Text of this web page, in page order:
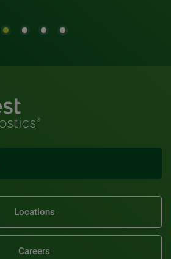
Locations
Careers